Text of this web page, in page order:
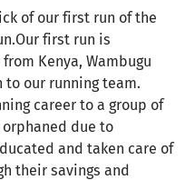
of our first run of the
first run is
Kenya, Wambugu
to our running team.
career to a group of
due to
and taken care of
their savings and